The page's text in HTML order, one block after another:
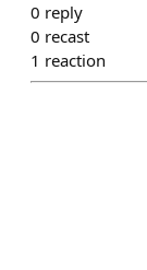
0 reply
0 recast
1 reaction